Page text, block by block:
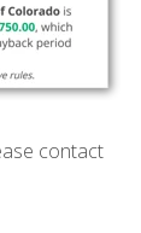
contact